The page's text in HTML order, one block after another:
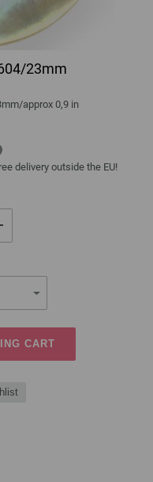
23mm
approx 0,9 in
delivery outside the EU!
CART